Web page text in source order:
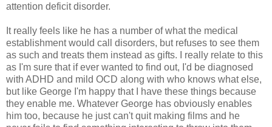
attention deficit disorder.
It really feels like he has a number of what the medical
establishment would call disorders, but refuses to see them
as such and treats them instead as gifts. I really relate to this
as I'm sure that if ever wanted to find out, I'd be diagnosed
with ADHD and mild OCD along with who knows what else,
but like George I'm happy that I have these things because
they enable me. Whatever George has obviously enables
him too, because he just can't quit making films and he